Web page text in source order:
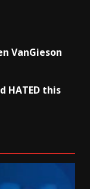
VanGieson
HATED this